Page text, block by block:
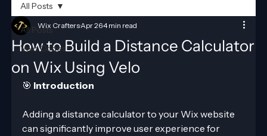
All Posts
Velo Codes
All Posts
How to Build a Distance Calculator
on Wix Using Velo
Wix CraftersApr 264 min read
🎯 Introduction
Adding a distance calculator to your Wix website
can significantly improve user experience for